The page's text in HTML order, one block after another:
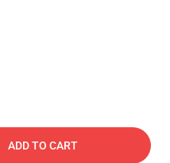
ADD TO CART